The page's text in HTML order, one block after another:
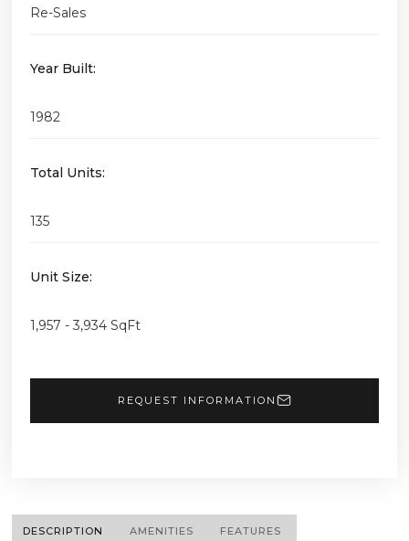
Re-Sales
Year Built:
1982
Total Units:
135
Unit Size:
1,957 - 3,934 SqFt
REQUEST INFORMATION
DESCRIPTION AMENITIES FEATURES